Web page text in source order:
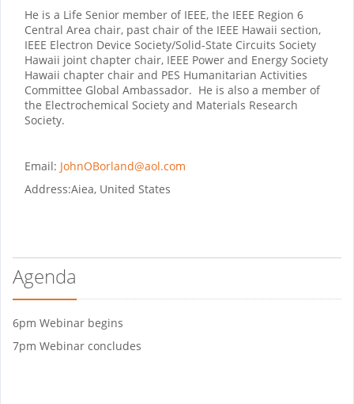
He is a Life Senior member of IEEE, the IEEE Region 6
Central Area chair, past chair of the IEEE Hawaii section,
IEEE Electron Device Society/Solid-State Circuits Society
Hawaii joint chapter chair, IEEE Power and Energy Society
Hawaii chapter chair and PES Humanitarian Activities
Committee Global Ambassador. He is also a member of
the Electrochemical Society and Materials Research
Society.
Email: JohnOBorland@aol.com
Address:Aiea, United States
Agenda
6pm Webinar begins
7pm Webinar concludes